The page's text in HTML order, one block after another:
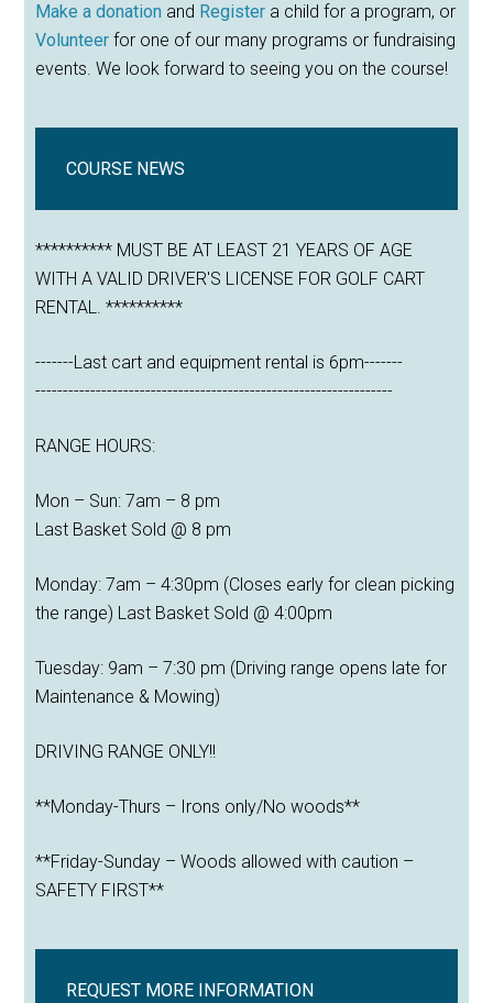
Make a donation and Register a child for a program, or
Volunteer for one of our many programs or fundraising
events. We look forward to seeing you on the course!
COURSE NEWS
********** MUST BE AT LEAST 21 YEARS OF AGE
WITH A VALID DRIVER'S LICENSE FOR GOLF CART
RENTAL. **********
-------Last cart and equipment rental is 6pm-------
-----------------------------------------------------------------
RANGE HOURS:
Mon – Sun: 7am – 8 pm
Last Basket Sold @ 8 pm
Monday: 7am – 4:30pm (Closes early for clean picking
the range) Last Basket Sold @ 4:00pm
Tuesday: 9am – 7:30 pm (Driving range opens late for
Maintenance & Mowing)
DRIVING RANGE ONLY!!
**Monday-Thurs – Irons only/No woods**
**Friday-Sunday – Woods allowed with caution –
SAFETY FIRST**
REQUEST MORE INFORMATION